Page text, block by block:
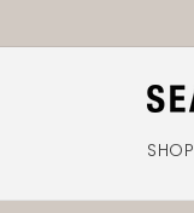
SHOP